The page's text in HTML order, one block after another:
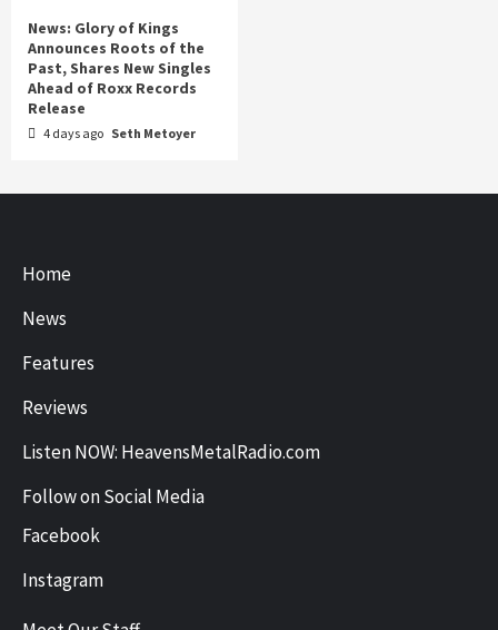
News: Glory of Kings
Announces Roots of the
Past, Shares New Singles
Ahead of Roxx Records
Release
4 days ago Seth Metoyer
Home
News
Features
Reviews
Listen NOW: HeavensMetalRadio.com
Follow on Social Media
Facebook
Instagram